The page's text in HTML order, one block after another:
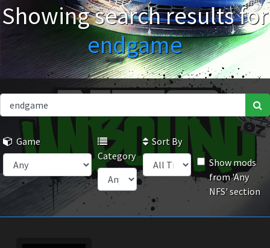
Showing search results for
endgame
Game
Category
Sort By
Show mods
from 'Any
NFS' section